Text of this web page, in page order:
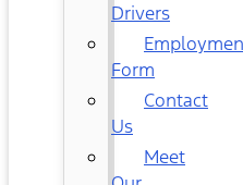
Drivers
Form
Contact
Us
Meet